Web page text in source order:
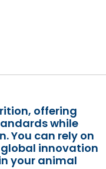
offering
while
You can rely on
innovation
your animal